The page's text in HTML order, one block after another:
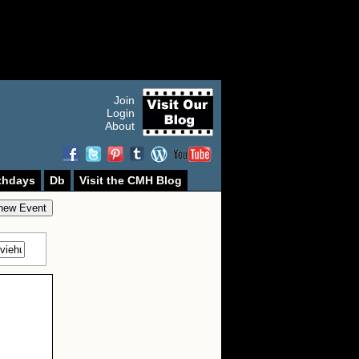
Join
Login
About
Db Visit the CMH Blog